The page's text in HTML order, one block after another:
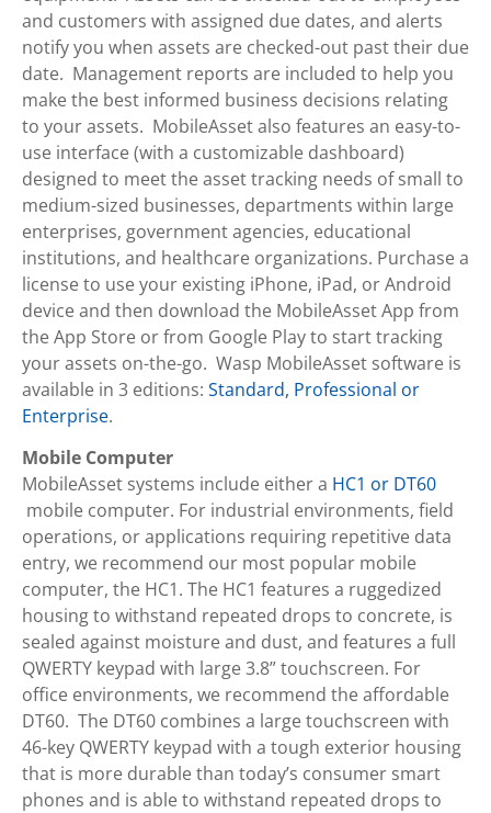
and customers with assigned due dates, and alerts
notify you when assets are checked-out past their due
date. Management reports are included to help you
make the best informed business decisions relating
to your assets. MobileAsset also features an easy-to-
use interface (with a customizable dashboard)
designed to meet the asset tracking needs of small to
medium-sized businesses, departments within large
enterprises, government agencies, educational
institutions, and healthcare organizations. Purchase a
license to use your existing iPhone, iPad, or Android
device and then download the MobileAsset App from
the App Store or from Google Play to start tracking
your assets on-the-go. Wasp MobileAsset software is
available in 3 editions: Standard, Professional or
Enterprise.
Mobile Computer
MobileAsset systems include either a HC1 or DT60
mobile computer. For industrial environments, field
operations, or applications requiring repetitive data
entry, we recommend our most popular mobile
computer, the HC1. The HC1 features a ruggedized
housing to withstand repeated drops to concrete, is
sealed against moisture and dust, and features a full
QWERTY keypad with large 3.8” touchscreen. For
office environments, we recommend the affordable
DT60. The DT60 combines a large touchscreen with
46-key QWERTY keypad with a tough exterior housing
that is more durable than today’s consumer smart
phones and is able to withstand repeated drops to